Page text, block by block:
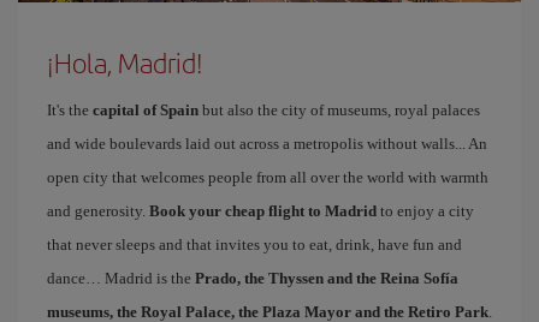
¡Hola, Madrid!
It's the capital of Spain but also the city of museums, royal palaces
and wide boulevards laid out across a metropolis without walls... An
open city that welcomes people from all over the world with warmth
and generosity. Book your cheap flight to Madrid to enjoy a city
that never sleeps and that invites you to eat, drink, have fun and
dance… Madrid is the Prado, the Thyssen and the Reina Sofía
museums, the Royal Palace, the Plaza Mayor and the Retiro Park.